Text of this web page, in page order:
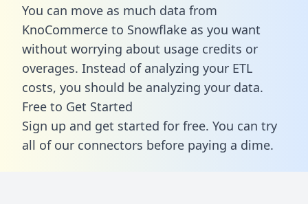
You can move as much data from
KnoCommerce to Snowflake as you want
without worrying about usage credits or
overages. Instead of analyzing your ETL
costs, you should be analyzing your data.
Free to Get Started
Sign up and get started for free. You can try
all of our connectors before paying a dime.